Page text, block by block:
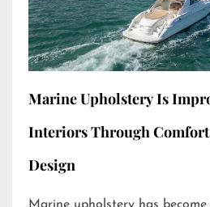
Marine Upholstery Is
Interiors Through
Design